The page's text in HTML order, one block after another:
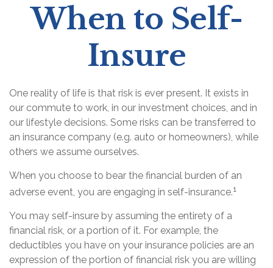
When to Self-
Insure
One reality of life is that risk is ever present. It exists in
our commute to work, in our investment choices, and in
our lifestyle decisions. Some risks can be transferred to
an insurance company (e.g. auto or homeowners), while
others we assume ourselves.
When you choose to bear the financial burden of an
adverse event, you are engaging in self-insurance.1
You may self-insure by assuming the entirety of a
financial risk, or a portion of it. For example, the
deductibles you have on your insurance policies are an
expression of the portion of financial risk you are willing